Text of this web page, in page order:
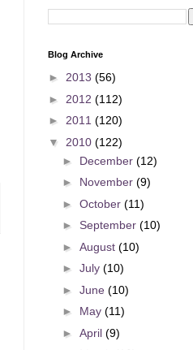
Blog Archive
► 2013 (56)
► 2012 (112)
► 2011 (120)
▼ 2010 (122)
► December (12)
► November (9)
► October (11)
► September (10)
► August (10)
► July (10)
► June (10)
► May (11)
► April (9)